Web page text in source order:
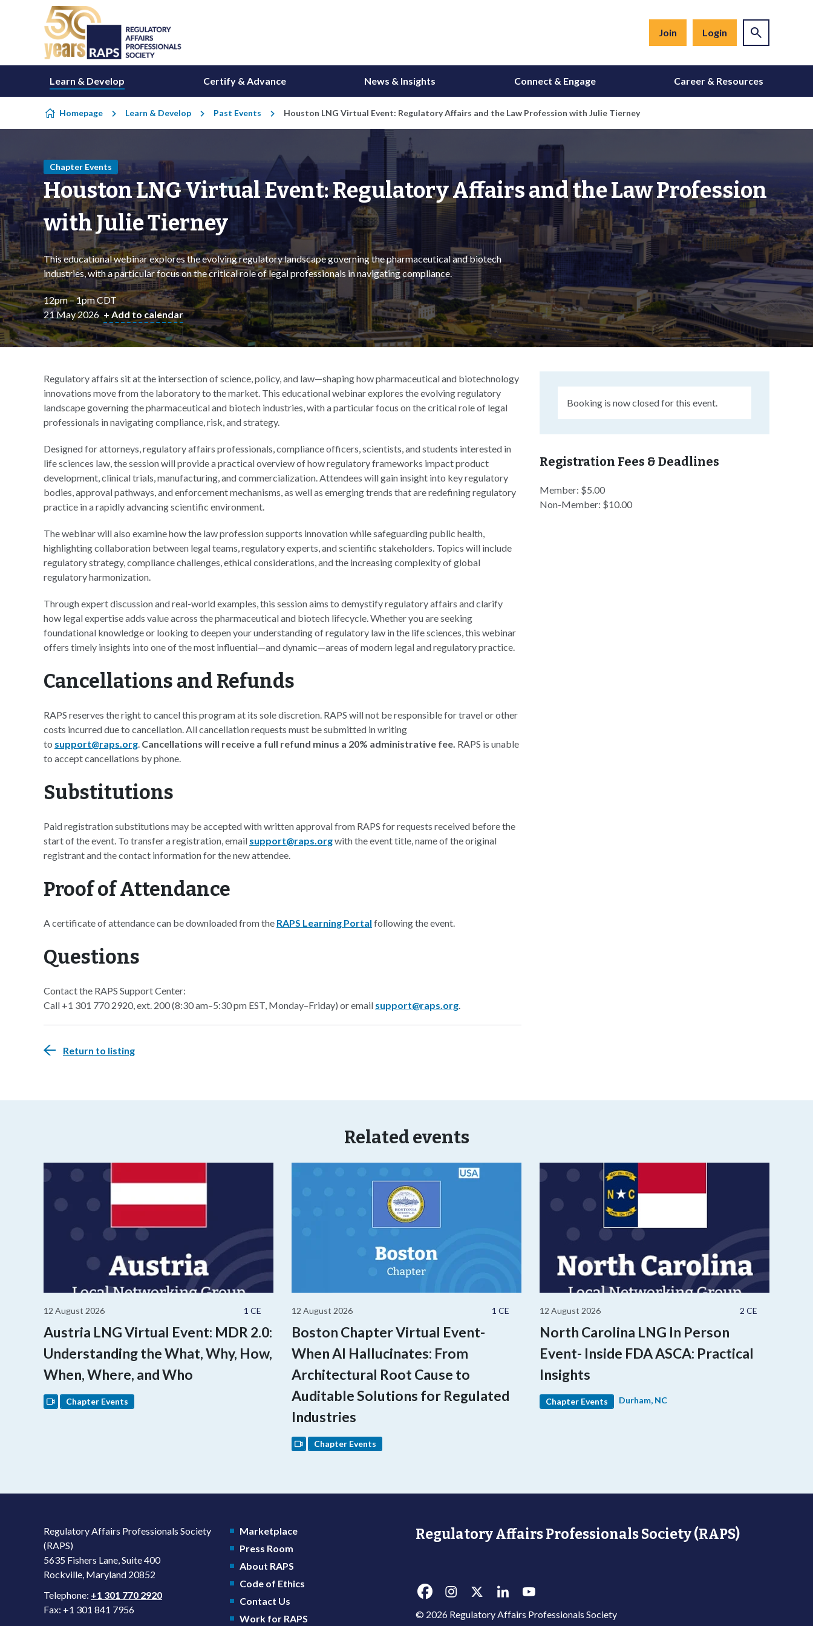
Skip to content
Join Login
Learn & Develop Certify & Advance News & Insights Connect & Engage Career & Resources
Homepage Learn & Develop Past Events Houston LNG Virtual Event: Regulatory Affairs and the Law Profession with Julie Tierney
Chapter Events
Houston LNG Virtual Event: Regulatory Affairs and the Law Profession
with Julie Tierney
This educational webinar explores the evolving regulatory landscape governing the pharmaceutical and biotech
industries, with a particular focus on the critical role of legal professionals in navigating compliance.
12pm – 1pm CDT
21 May 2026 + Add to calendar
Booking is now closed for this event.
Registration Fees & Deadlines
Member: $5.00
Non-Member: $10.00
Regulatory affairs sit at the intersection of science, policy, and law—shaping how pharmaceutical and biotechnology
innovations move from the laboratory to the market. This educational webinar explores the evolving regulatory
landscape governing the pharmaceutical and biotech industries, with a particular focus on the critical role of legal
professionals in navigating compliance, risk, and strategy.
Designed for attorneys, regulatory affairs professionals, compliance officers, scientists, and students interested in
life sciences law, the session will provide a practical overview of how regulatory frameworks impact product
development, clinical trials, manufacturing, and commercialization. Attendees will gain insight into key regulatory
bodies, approval pathways, and enforcement mechanisms, as well as emerging trends that are redefining regulatory
practice in a rapidly advancing scientific environment.
The webinar will also examine how the law profession supports innovation while safeguarding public health,
highlighting collaboration between legal teams, regulatory experts, and scientific stakeholders. Topics will include
regulatory strategy, compliance challenges, ethical considerations, and the increasing complexity of global
regulatory harmonization.
Through expert discussion and real-world examples, this session aims to demystify regulatory affairs and clarify
how legal expertise adds value across the pharmaceutical and biotech lifecycle. Whether you are seeking
foundational knowledge or looking to deepen your understanding of regulatory law in the life sciences, this webinar
offers timely insights into one of the most influential—and dynamic—areas of modern legal and regulatory practice.
Cancellations and Refunds
RAPS reserves the right to cancel this program at its sole discretion. RAPS will not be responsible for travel or other
costs incurred due to cancellation. All cancellation requests must be submitted in writing
to support@raps.org. Cancellations will receive a full refund minus a 20% administrative fee. RAPS is unable
to accept cancellations by phone.
Substitutions
Paid registration substitutions may be accepted with written approval from RAPS for requests received before the
start of the event. To transfer a registration, email support@raps.orgwith the event title, name of the original
registrant and the contact information for the new attendee.
Proof of Attendance
A certificate of attendance can be downloaded from the RAPS Learning Portal following the event.
Questions
Contact the RAPS Support Center:
Call +1 301 770 2920, ext. 200 (8:30 am–5:30 pm EST, Monday–Friday) or email support@raps.org.
Return to listing
Related events
1 CE
12 August 2026
Austria LNG Virtual Event: MDR 2.0:
Understanding the What, Why, How,
When, Where, and Who
Chapter Events
1 CE
12 August 2026
Boston Chapter Virtual Event-
When AI Hallucinates: From
Architectural Root Cause to
Auditable Solutions for Regulated
Industries
Chapter Events
2 CE
12 August 2026
North Carolina LNG In Person
Event- Inside FDA ASCA: Practical
Insights
Chapter Events Durham, NC
Regulatory Affairs Professionals Society
(RAPS)
5635 Fishers Lane, Suite 400
Rockville, Maryland 20852
Telephone: +1 301 770 2920
Fax: +1 301 841 7956
Marketplace
Press Room
About RAPS
Code of Ethics
Contact Us
Work for RAPS
Regulatory Affairs Professionals Society (RAPS)
© 2026 Regulatory Affairs Professionals Society